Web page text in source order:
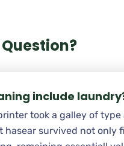
include
took a galley of
hasear survived not only